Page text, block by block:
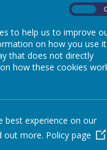
Early Years
motivating first-
recognise that all
curriculum is child
children leading
that offers children a
things and
to help us to improve
on how you use it.
that does not directly
how these cookies
best experience on our
out more. Policy page